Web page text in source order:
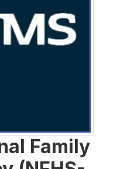
Family